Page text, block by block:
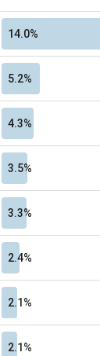
14.0%
5.2%
4.3%
3.5%
3.3%
2.4%
2.1%
2.1%